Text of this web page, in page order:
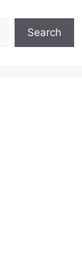
Search